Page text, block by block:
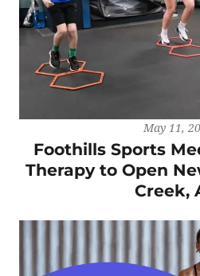
May 11,
Foothills Sports
Therapy to Open
Creek,